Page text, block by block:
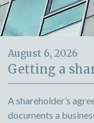
August 6, 2026
Getting a
A shareholder’s
documents a